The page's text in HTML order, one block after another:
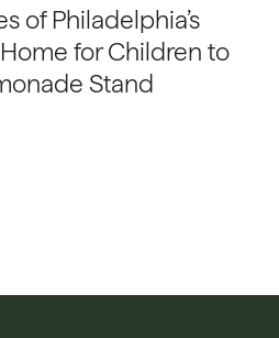
of Philadelphia’s
for Children to
Stand